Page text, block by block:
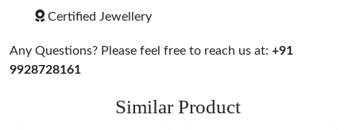
Certified Jewellery
Any Questions? Please feel free to reach us at: +91
9928728161
Similar Product